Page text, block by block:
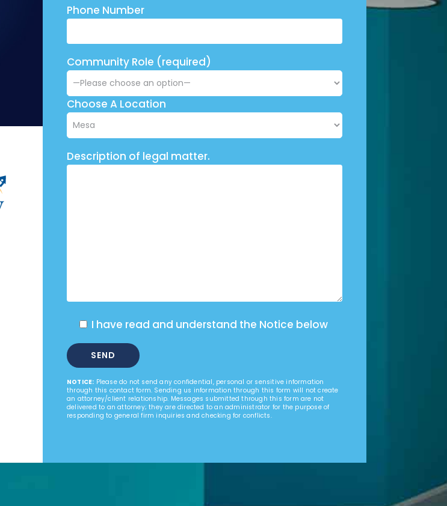
Phone Number
Community Role (required)
Choose A Location
Description of legal matter.
I have read and understand the Notice below
NOTICE: Please do not send any confidential, personal or sensitive information
through this contact form. Sending us information through this form will not create
an attorney/client relationship. Messages submitted through this form are not
delivered to an attorney; they are directed to an administrator for the purpose of
responding to general firm inquiries and checking for conflicts.